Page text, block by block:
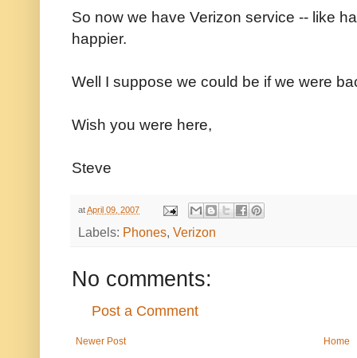
So now we have Verizon service -- like
happier.
Well I suppose we could be if we were
Wish you were here,
Steve
atApril 09, 2007
Labels: Phones, Verizon
No comments:
Post a Comment
Newer Post Home